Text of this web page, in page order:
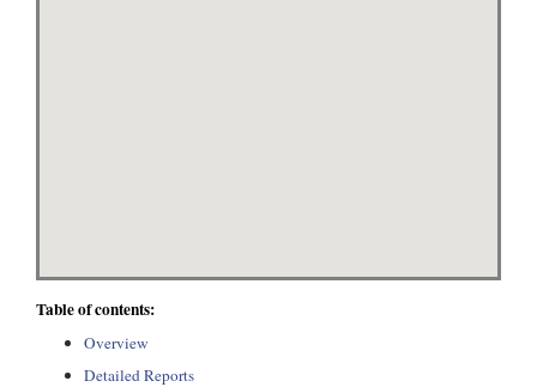
Table of contents:
Overview
Detailed Reports